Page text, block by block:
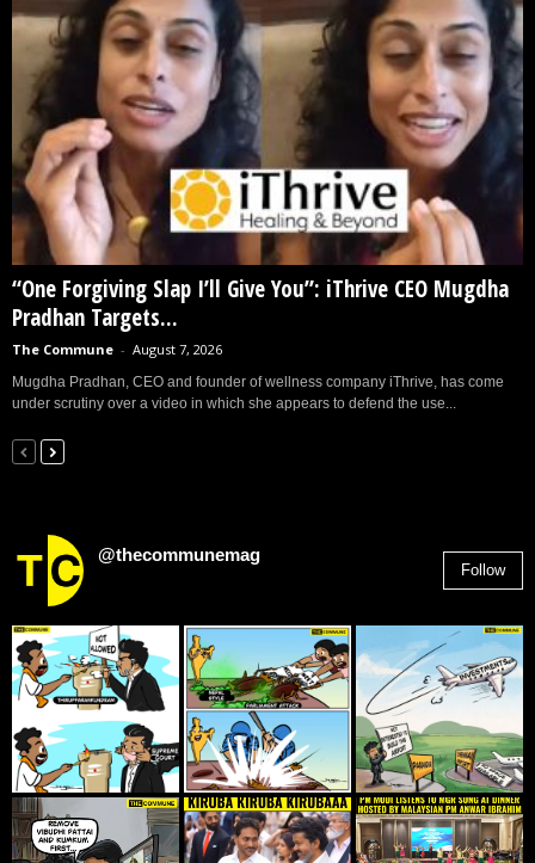
“One Forgiving Slap I’ll Give You”: iThrive CEO Mugdha
Pradhan Targets...
The Commune - August 7, 2026
Mugdha Pradhan, CEO and founder of wellness company iThrive, has come
under scrutiny over a video in which she appears to defend the use...
@thecommunemag
Follow